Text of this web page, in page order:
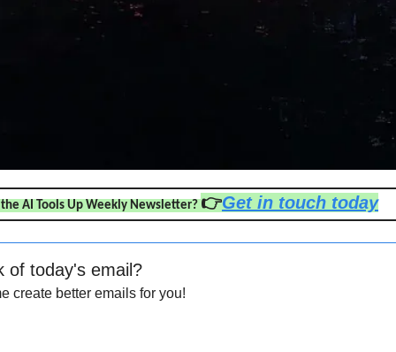
AI Tools Up Weekly Newsletter? 👉Get in touch today
of today's email?
create better emails for you!